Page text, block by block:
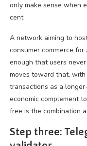
only make sense when
cent.
A network aiming to
consumer commerce
enough that users
moves toward that,
transactions as a
economic complement
free is the combination
Step three: